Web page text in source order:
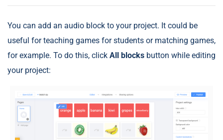
You can add an audio block to your project. It could be
useful for teaching games for students or matching games,
for example. To do this, click All blocks button while editing
your project: